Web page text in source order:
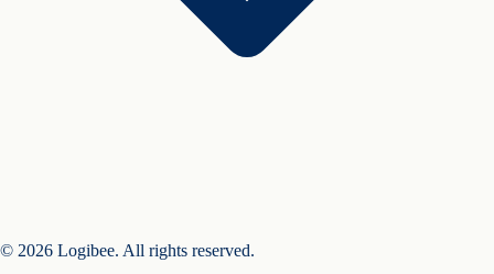
© 2026 Logibee. All rights reserved.